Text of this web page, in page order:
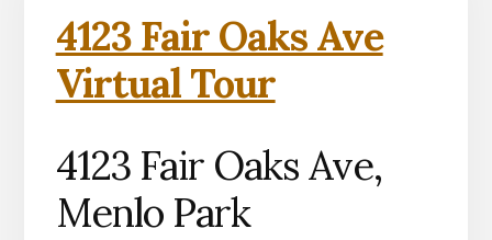
4123 Fair Oaks Ave
Virtual Tour
4123 Fair Oaks Ave,
Menlo Park